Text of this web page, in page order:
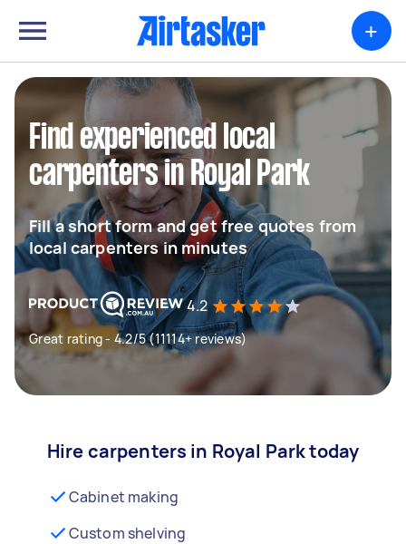
+
Find experienced local
carpenters in Royal Park
Fill a short form and get free quotes from
local carpenters in minutes
4.2
Great rating - 4.2/5 (11114+ reviews)
Hire carpenters in Royal Park today
Cabinet making
Custom shelving